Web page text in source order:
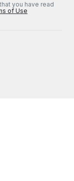
you have read
of Use